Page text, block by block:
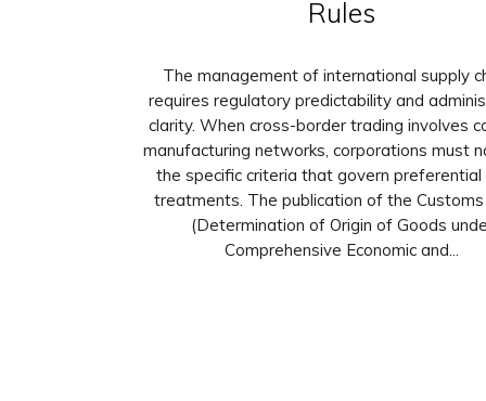
Rules
The management of international supply
requires regulatory predictability and
clarity. When cross-border trading involves
manufacturing networks, corporations must
the specific criteria that govern
treatments. The publication of the
(Determination of Origin of Goods
Comprehensive Economic and...